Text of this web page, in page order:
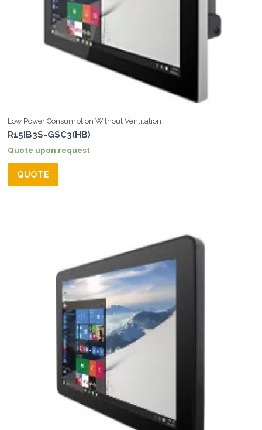
Low Power Consumption Without Ventilation
R15IB3S-GSC3(HB)
Quote upon request
QUOTE